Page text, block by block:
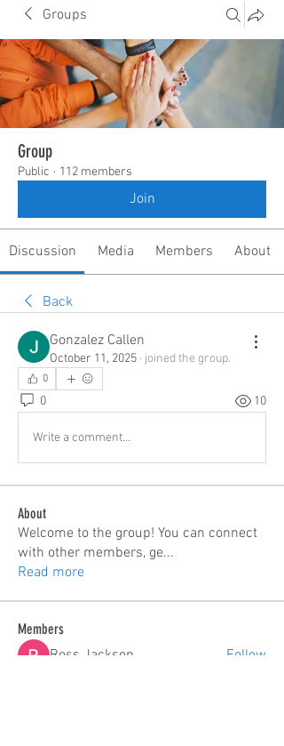
Groups
Group
Public · 112 members
Join
Discussion Media Members About
Back
Gonzalez Callen
October 11, 2025 · joined the group.
0
0 10
Write a comment...
About
Welcome to the group! You can connect
with other members, ge...
Read more
Members
Ross Jackson
Follow